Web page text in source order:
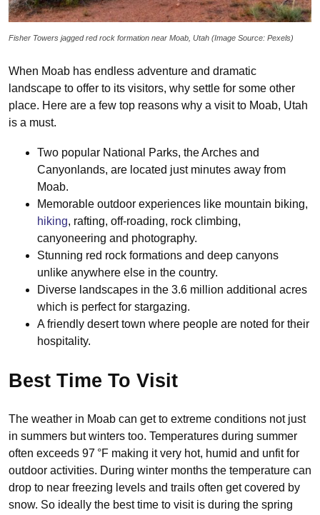
Fisher Towers jagged red rock formation near Moab, Utah (Image Source: Pexels)
When Moab has endless adventure and dramatic
landscape to offer to its visitors, why settle for some other
place. Here are a few top reasons why a visit to Moab, Utah
is a must.
Two popular National Parks, the Arches and
Canyonlands, are located just minutes away from
Moab.
Memorable outdoor experiences like mountain biking,
hiking, rafting, off-roading, rock climbing,
canyoneering and photography.
Stunning red rock formations and deep canyons
unlike anywhere else in the country.
Diverse landscapes in the 3.6 million additional acres
which is perfect for stargazing.
A friendly desert town where people are noted for their
hospitality.
Best Time To Visit
The weather in Moab can get to extreme conditions not just
in summers but winters too. Temperatures during summer
often exceeds 97 °F making it very hot, humid and unfit for
outdoor activities. During winter months the temperature can
drop to near freezing levels and trails often get covered by
snow. So ideally the best time to visit is during the spring